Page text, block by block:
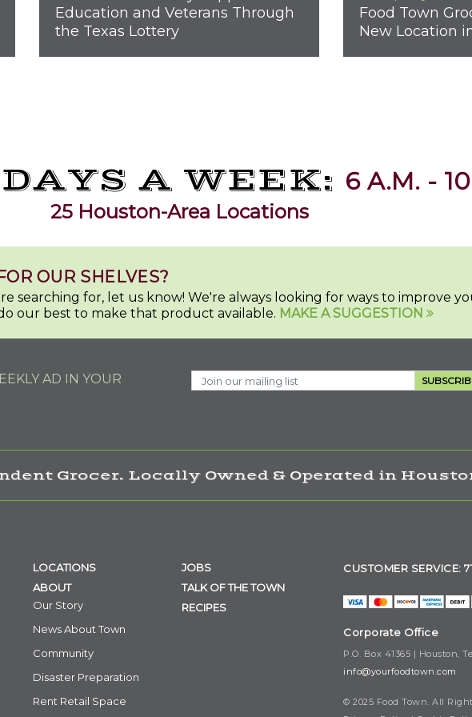
Education and Veterans Through
the Texas Lottery
Food Town
New Location
A WEEK: 6 A.M. -
25 Houston-Area Locations
OUR SHELVES?
searching for, let us know! We're always looking for ways to improve
our best to make that product available. MAKE A SUGGESTION
AD IN YOUR
Grocer. Locally Owned & Operated in
LOCATIONS
ABOUT
Our Story
News About Town
Community
Disaster Preparation
Rent Retail Space
JOBS
TALK OF THE TOWN
RECIPES
CUSTOMER SERVICE:
Corporate Office
P.O. Box 41365 | Houston,
info@yourfoodtown.com
© 2025 Food Town. All